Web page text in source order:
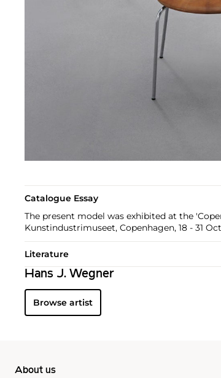
Catalogue Essay
The present model was exhibited at the
Kunstindustrimuseet, Copenhagen, 18 - 31
Literature
Hans J. Wegner
Browse artist
About us